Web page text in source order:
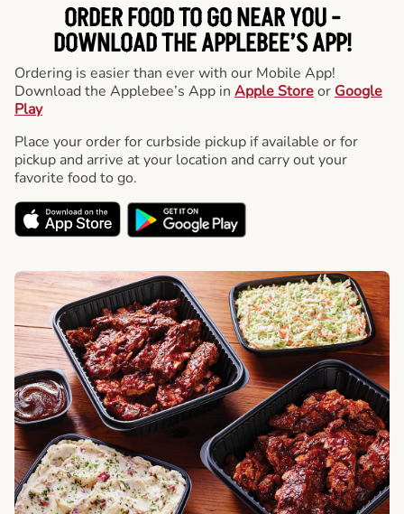
ORDER FOOD TO GO NEAR YOU -
DOWNLOAD THE APPLEBEE’S APP!
Ordering is easier than ever with our Mobile App!
Download the Applebee’s App in Apple Storeor Google
Play
Place your order for curbside pickup if available or for
pickup and arrive at your location and carry out your
favorite food to go.